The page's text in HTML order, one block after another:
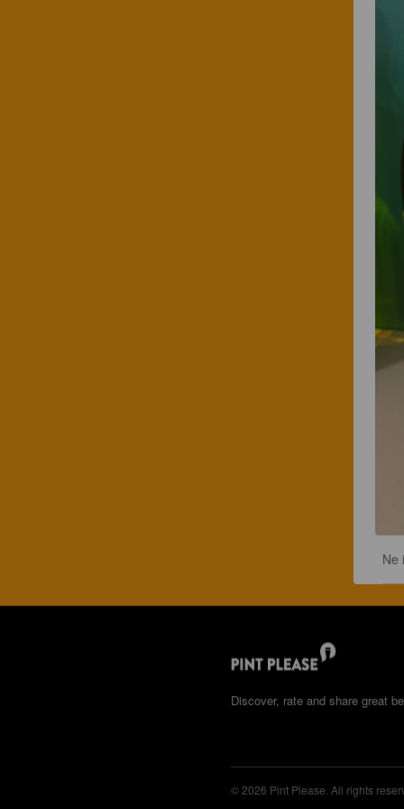
Ne
Discover, rate and share great
© 2026 Pint Please. All rights